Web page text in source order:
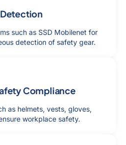
such as SSD Mobilenet for
detection of safety gear.
Compliance
as helmets, vests, gloves,
workplace safety.